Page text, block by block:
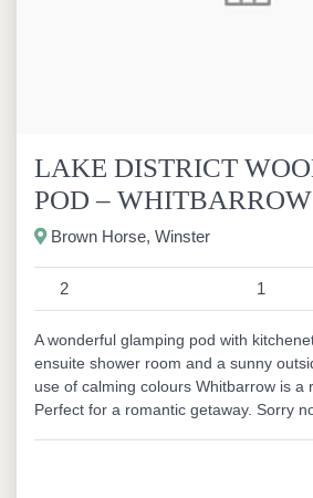
LAKE DISTRICT
POD – WHITBARROW
Brown Horse, Winster
2 1
A wonderful glamping pod with
ensuite shower room and a sunny
use of calming colours Whitbarrow is a
Perfect for a romantic getaway. Sorry